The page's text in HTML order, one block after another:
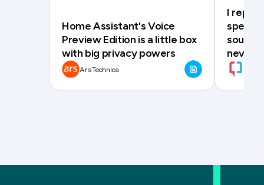
Home Assistant's Voice
Preview Edition is a little box
with big privacy powers
Ars Technica
I
source
never